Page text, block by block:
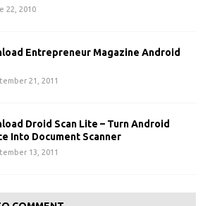
22, 2010
Entrepreneur Magazine Android
21, 2011
Droid Scan Lite – Turn Android
Into Document Scanner
13, 2011